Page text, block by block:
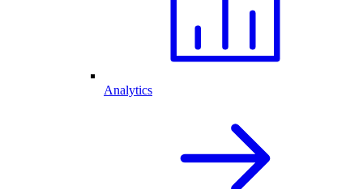
Analytics